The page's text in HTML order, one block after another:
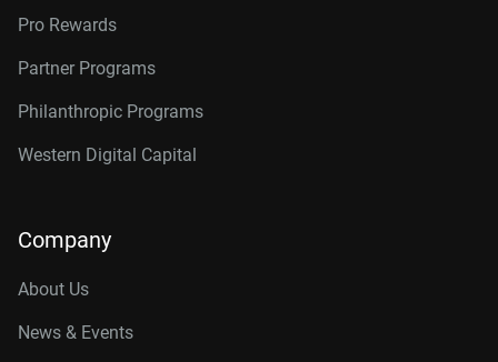
Pro Rewards
Partner Programs
Philanthropic Programs
Western Digital Capital
Company
About Us
News & Events